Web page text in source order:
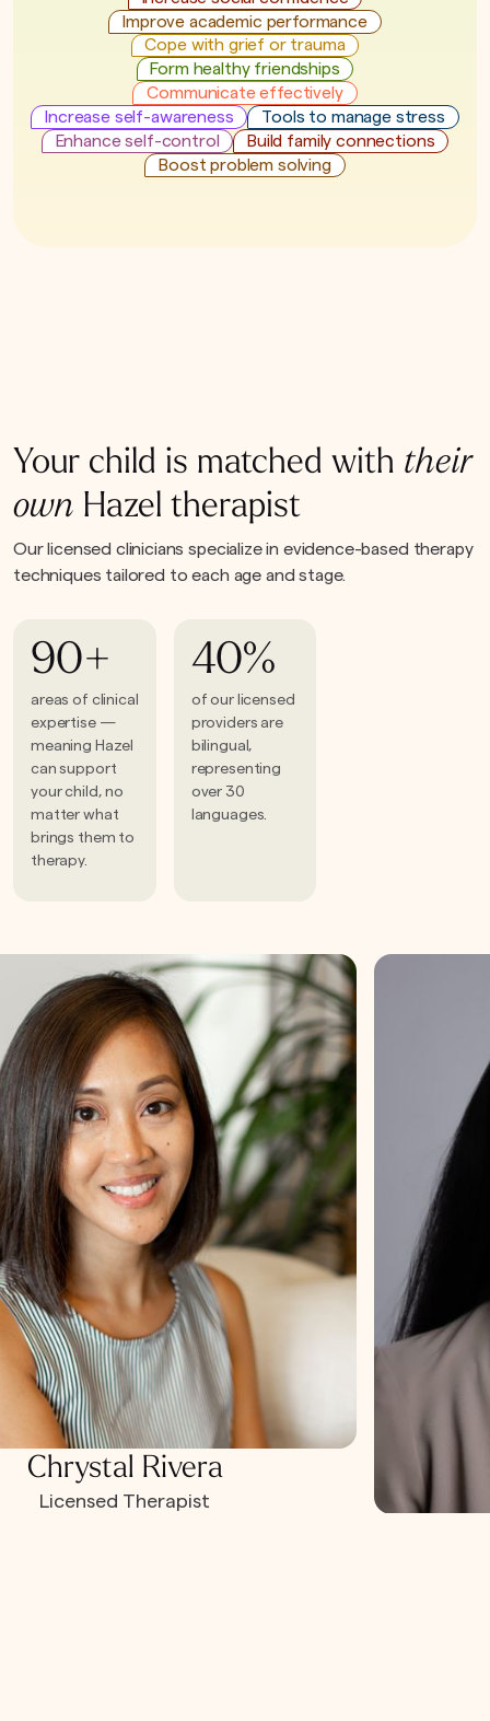
Improve academic performance
Cope with grief or trauma
Form healthy friendships
Communicate effectively
Increase self-awareness
Tools to manage stress
Enhance self-control
Build family connections
Boost problem solving
Your child is matched with their
own Hazel therapist
Our licensed clinicians specialize in evidence-based therapy
techniques tailored to each age and stage.
90+
areas of clinical
expertise —
meaning Hazel
can support
your child, no
matter what
brings them to
therapy.
40%
of our licensed
providers are
bilingual,
representing
over 30
languages.
Chrystal Rivera
Licensed Therapist